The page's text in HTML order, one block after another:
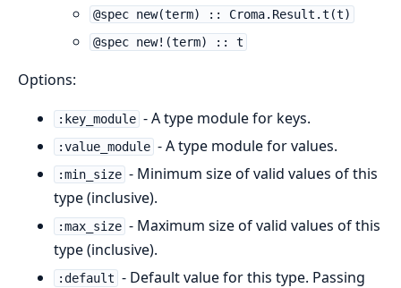
@spec new(term) :: Croma.Result.t(t)
@spec new!(term) :: t
Options:
:key_module - A type module for keys.
:value_module - A type module for values.
:min_size - Minimum size of valid values of this
type (inclusive).
:max_size - Maximum size of valid values of this
type (inclusive).
:default - Default value for this type. Passing